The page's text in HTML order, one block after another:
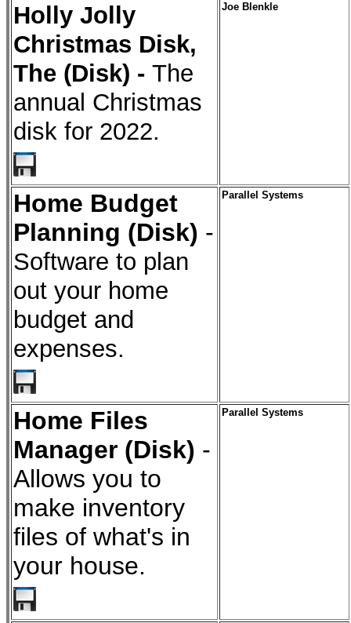
Holly Jolly
Christmas Disk,
The (Disk) - The
annual Christmas
disk for 2022.
Joe Blenkle
Home Budget
Planning (Disk) -
Software to plan
out your home
budget and
expenses.
Parallel Systems
Home Files
Manager (Disk) -
Allows you to
make inventory
files of what's in
your house.
Parallel Systems